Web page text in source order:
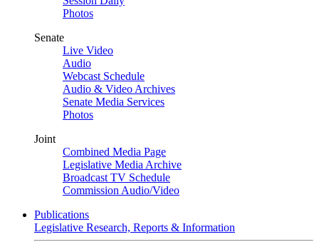
Photos
Senate
Live Video
Audio
Webcast Schedule
Audio & Video Archives
Senate Media Services
Photos
Joint
Combined Media Page
Legislative Media Archive
Broadcast TV Schedule
Commission Audio/Video
Publications
Legislative Research, Reports & Information